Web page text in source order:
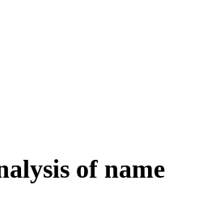
of name